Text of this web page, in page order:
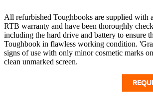
All refurbished Toughbooks are supplied with
RTB warranty and have been thoroughly
including the hard drive and battery to ensure
Toughbook in flawless working condition.
signs of use with only minor cosmetic marks
clean unmarked screen.